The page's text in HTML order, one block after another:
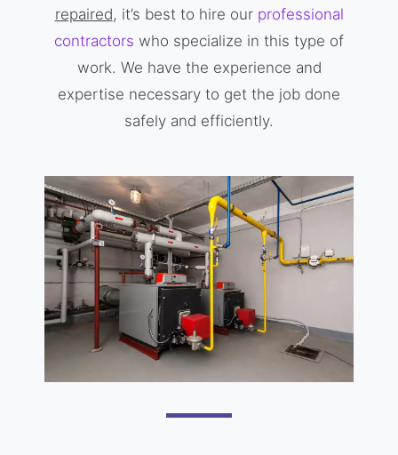
repaired, it’s best to hire our professional
contractors who specialize in this type of
work. We have the experience and
expertise necessary to get the job done
safely and efficiently.